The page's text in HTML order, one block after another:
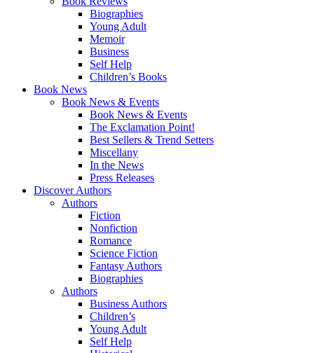
Biographies
Young Adult
Memoir
Business
Self Help
Children’s Books
Book News
Book News & Events
Book News & Events
The Exclamation Point!
Best Sellers & Trend Setters
Miscellany
In the News
Press Releases
Discover Authors
Authors
Fiction
Nonfiction
Romance
Science Fiction
Fantasy Authors
Biographies
Authors
Business Authors
Children’s
Young Adult
Self Help